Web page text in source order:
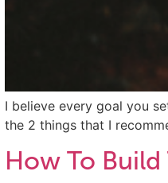
I believe every goal you
the 2 things that I
How To